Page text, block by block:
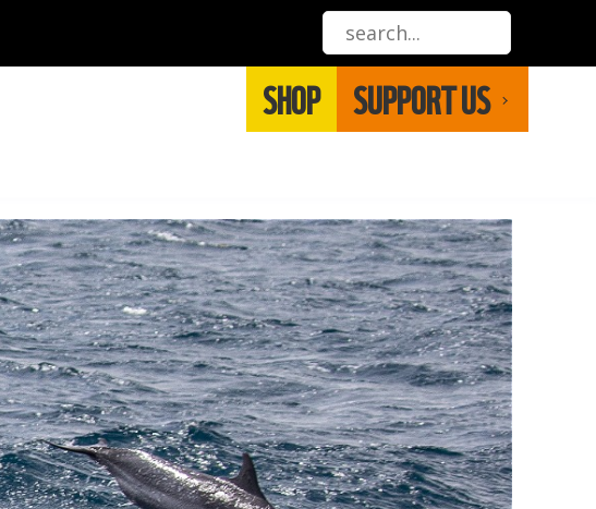
SHOP SUPPORT US